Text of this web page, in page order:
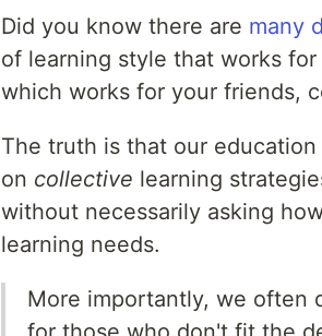
Did you know there are many
of learning style that works
which works for your friends,
The truth is that our
on collective learning
without necessarily asking
learning needs.
More importantly, we often